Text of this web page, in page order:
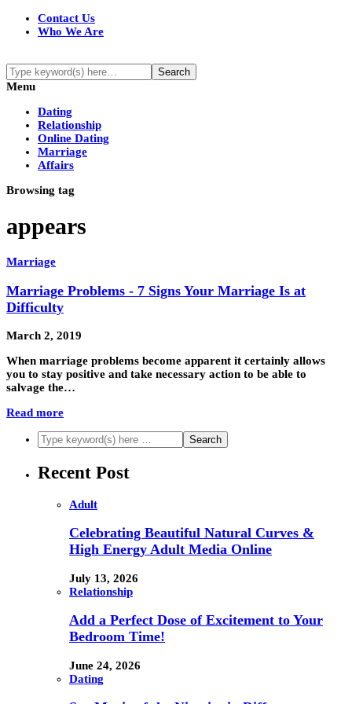
Contact Us
Who We Are
Menu
Dating
Relationship
Online Dating
Marriage
Affairs
Browsing tag
appears
Marriage
Marriage Problems - 7 Signs Your Marriage Is at
Difficulty
March 2, 2019
When marriage problems become apparent it certainly allows
you to stay positive and take necessary action to be able to
salvage the…
Read more
Recent Post
Adult
Celebrating Beautiful Natural Curves &
High Energy Adult Media Online
July 13, 2026
Relationship
Add a Perfect Dose of Excitement to Your
Bedroom Time!
June 24, 2026
Dating